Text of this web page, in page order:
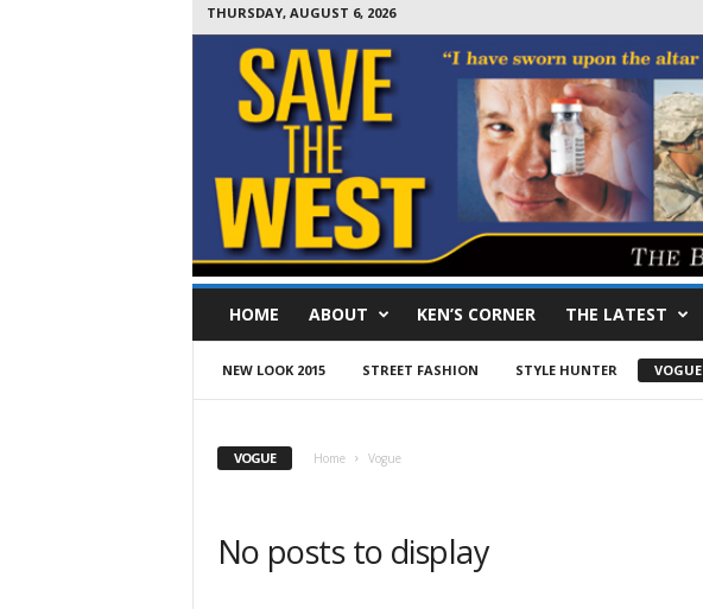
THURSDAY, AUGUST 6, 2026
v
T
HOME ABOUT KEN’S CORNER THE LATEST
NEW LOOK 2015 STREET FASHION STYLE HUNTER VOGUE
VOGUE Home Vogue
No posts to display